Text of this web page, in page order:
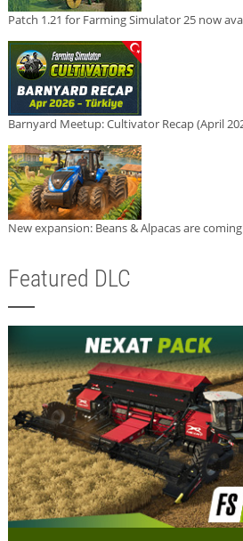
Patch 1.21 for Farming Simulator 25 now
Barnyard Meetup: Cultivator Recap (April
New expansion: Beans & Alpacas are
Featured DLC